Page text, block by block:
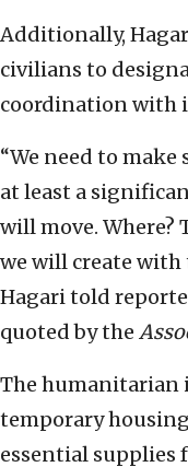
Additionally,
civilians to
coordination with
“We need to
at least a
will move.
we will create
Hagari told
quoted by the
The humanitarian
temporary
essential supplies